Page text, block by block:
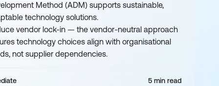
Method (ADM) supports sustainable,
technology solutions.
vendor lock-in — the vendor-neutral approach
technology choices align with organisational
not supplier dependencies.
5 min read